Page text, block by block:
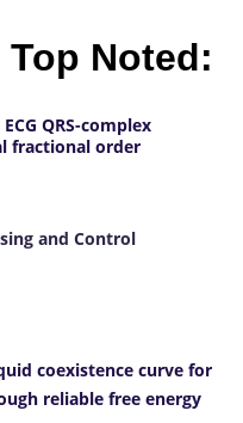
Noted:
QRS-complex
fractional order
and Control
coexistence curve for
reliable free energy